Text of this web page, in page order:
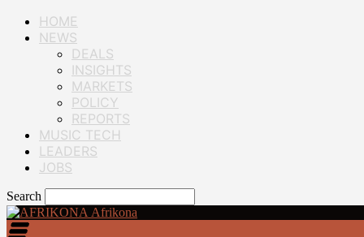
HOME
NEWS
DEALS
INSIGHTS
MARKETS
POLICY
REPORTS
MUSIC TECH
LEADERS
JOBS
Search
Afrikona